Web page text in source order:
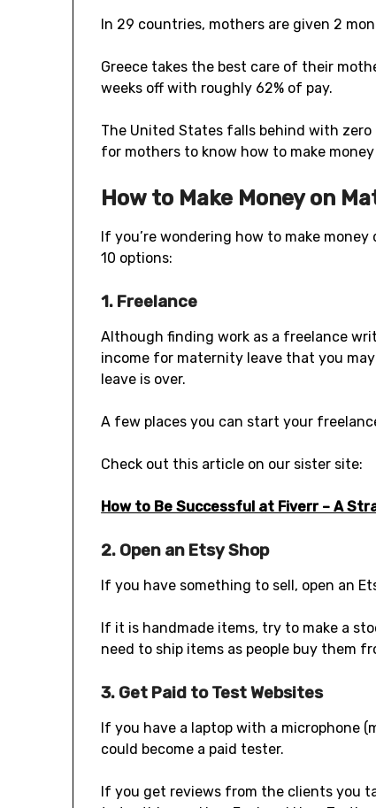
In 29 countries, mothers are given 2
Greece takes the best care of their
weeks off with roughly 62% of pay.
The United States falls behind with
for mothers to know how to make
How to Make Money on
If you’re wondering how to make
10 options:
1. Freelance
Although finding work as a freelance
income for maternity leave that you
leave is over.
A few places you can start your
Check out this article on our sister site:
How to Be Successful at Fiverr – A
2. Open an Etsy Shop
If you have something to sell, open an
If it is handmade items, try to make a
need to ship items as people buy them
3. Get Paid to Test Websites
If you have a laptop with a microphone
could become a paid tester.
If you get reviews from the clients you